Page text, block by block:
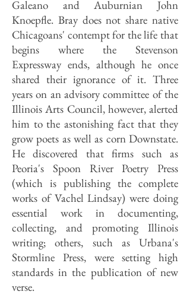
Galeano and Auburnian John
Knoepfle. Bray does not share native
Chicagoans' contempt for the life that
begins where the Stevenson
Expressway ends, although he once
shared their ignorance of it. Three
years on an advisory committee of the
Illinois Arts Council, however, alerted
him to the astonishing fact that they
grow poets as well as corn Downstate.
He discovered that firms such as
Peoria's Spoon River Poetry Press
(which is publishing the complete
works of Vachel Lindsay) were doing
essential work in documenting,
collecting, and promoting Illinois
writing; others, such as Urbana's
Stormline Press, were setting high
standards in the publication of new
verse.